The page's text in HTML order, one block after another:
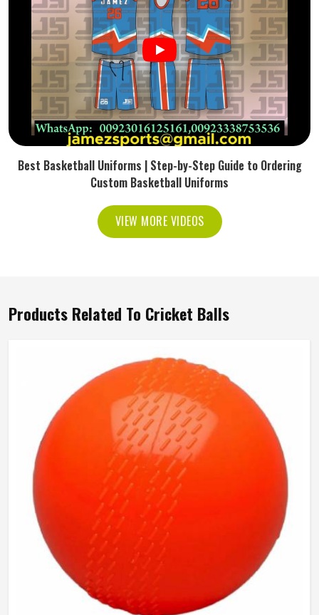
Best Basketball Uniforms | Step-by-Step Guide to Ordering
Custom Basketball Uniforms
VIEW MORE VIDEOS
Products Related To Cricket Balls